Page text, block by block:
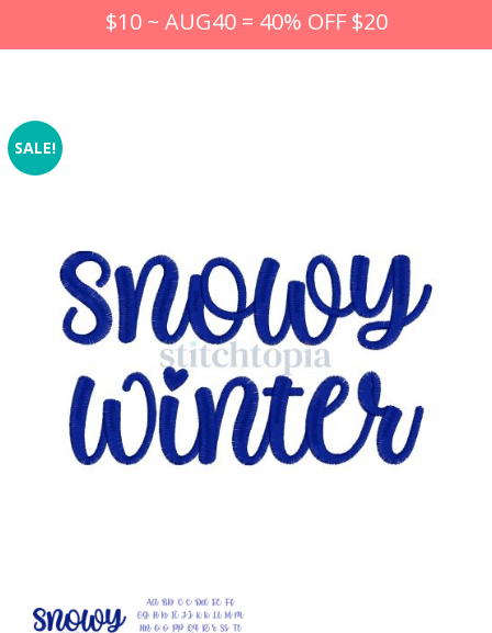
$10 ~ AUG40 = 40% OFF $20
SALE!
Add to Wishlist